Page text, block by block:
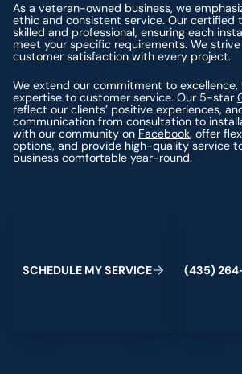
As a veteran-owned business, we
ethic and consistent service. Our certified
skilled and professional, ensuring each
meet your specific requirements. We
customer satisfaction with every project.
We extend our commitment to
expertise to customer service. Our 5-star
reflect our clients’ positive experiences,
communication from consultation to
with our community on Facebook, offer
options, and provide high-quality service
business comfortable year-round.
SCHEDULE MYSERVICE (435) 264